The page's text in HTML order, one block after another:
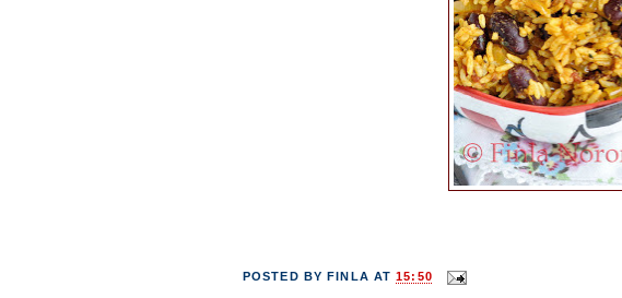
POSTED BYFINLA AT15:50